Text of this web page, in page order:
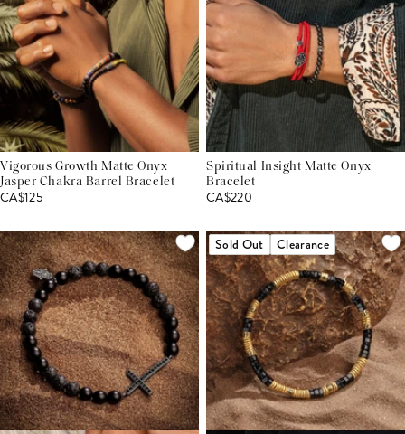
Vigorous Growth Matte Onyx
Jasper Chakra Barrel Bracelet
CA$125
Spiritual Insight Matte Onyx
Bracelet
CA$220
Sold Out Clearance